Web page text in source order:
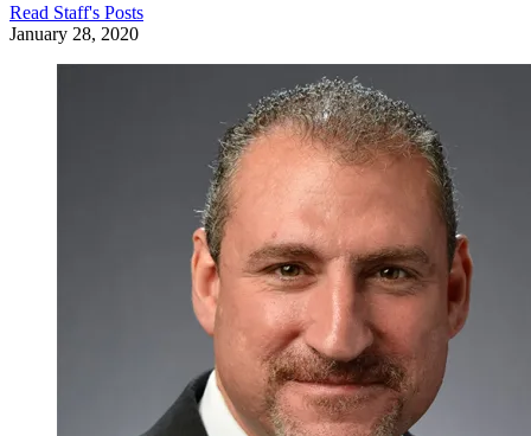
Read Staff's Posts
January 28, 2020